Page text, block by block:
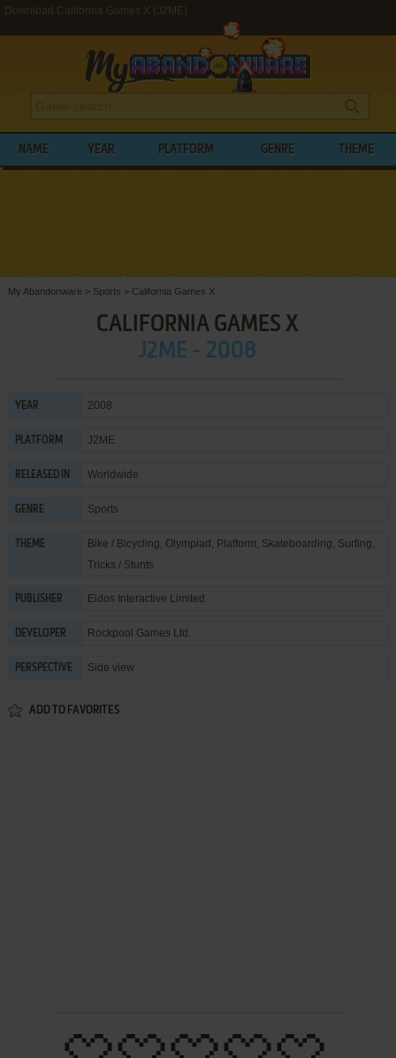
Download California Games X (J2ME)
NAME YEAR PLATFORM GENRE THEME
My Abandonware > Sports > California Games X
CALIFORNIA GAMES X
J2ME - 2008
YEAR 2008
PLATFORM J2ME
RELEASED IN Worldwide
GENRE Sports
THEME Bike / Bicycling, Olympiad , Platform, Skateboarding, Surfing,
Tricks / Stunts
PUBLISHER Eidos Interactive Limited
DEVELOPER Rockpool Games Ltd.
PERSPECTIVE Side view
ADD TO FAVORITES